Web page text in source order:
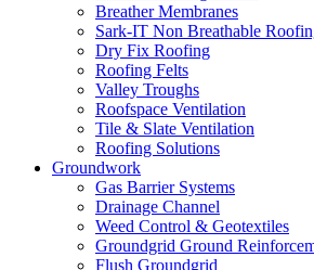
Breather Membranes
Sark-IT Non Breathable
Dry Fix Roofing
Roofing Felts
Valley Troughs
Roofspace Ventilation
Tile & Slate Ventilation
Roofing Solutions
Groundwork
Gas Barrier Systems
Drainage Channel
Weed Control & Geotextiles
Groundgrid Ground
Flush Groundgrid